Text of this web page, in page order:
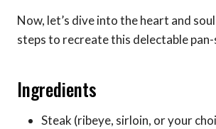
Now, let’s dive into the heart and
steps to recreate this delectable
Ingredients
Steak (ribeye, sirloin, or your